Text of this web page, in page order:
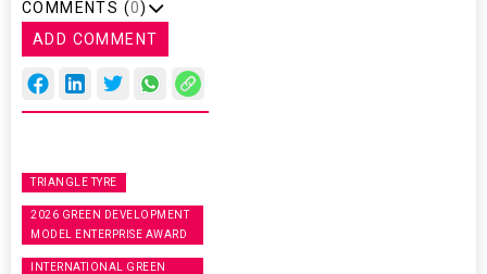
COMMENTS (0)
ADD COMMENT
TRIANGLE TYRE
2026 GREEN DEVELOPMENT
MODEL ENTERPRISE AWARD
INTERNATIONAL GREEN